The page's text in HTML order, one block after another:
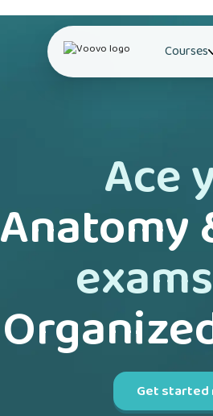
Courses
Ace
Anatomy
Get started